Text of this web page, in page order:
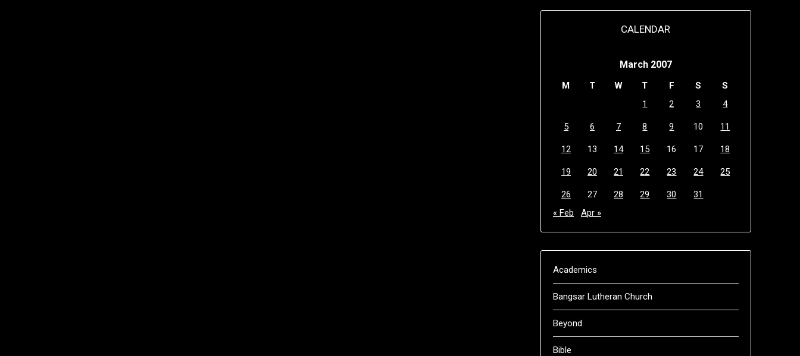
CALENDAR
March 2007
M T W T F S
S
1
2 3 4
5 6 7 8 9 10 11
12 13 14 15 16 17 18
19 20 21 22 23 24 25
26 27 28 29 30
31
« Feb
Apr »
Academics
Bangsar Lutheran Church
Beyond
Bible